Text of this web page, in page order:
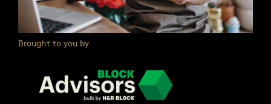
Brought to you by